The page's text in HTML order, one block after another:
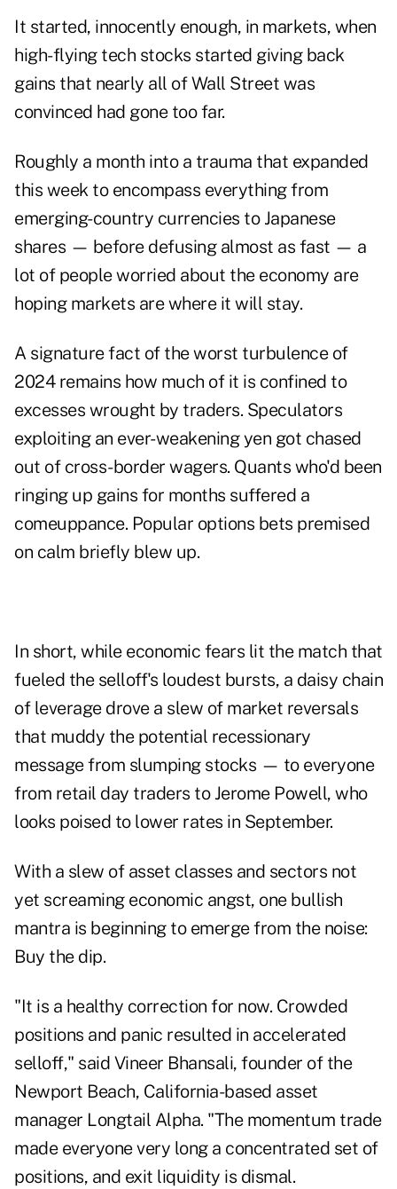
It started, innocently enough, in markets, when
high-flying tech stocks started giving back
gains that nearly all of Wall Street was
convinced had gone too far.
Roughly a month into a trauma that expanded
this week to encompass everything from
emerging-country currencies to Japanese
shares — before defusing almost as fast — a
lot of people worried about the economy are
hoping markets are where it will stay.
A signature fact of the worst turbulence of
2024 remains how much of it is confined to
excesses wrought by traders. Speculators
exploiting an ever-weakening yen got chased
out of cross-border wagers. Quants who'd been
ringing up gains for months suffered a
comeuppance. Popular options bets premised
on calm briefly blew up.
In short, while economic fears lit the match that
fueled the selloff's loudest bursts, a daisy chain
of leverage drove a slew of market reversals
that muddy the potential recessionary
message from slumping stocks — to everyone
from retail day traders to Jerome Powell, who
looks poised to lower rates in September.
With a slew of asset classes and sectors not
yet screaming economic angst, one bullish
mantra is beginning to emerge from the noise:
Buy the dip.
"It is a healthy correction for now. Crowded
positions and panic resulted in accelerated
selloff," said Vineer Bhansali, founder of the
Newport Beach, California-based asset
manager Longtail Alpha. "The momentum trade
made everyone very long a concentrated set of
positions, and exit liquidity is dismal.